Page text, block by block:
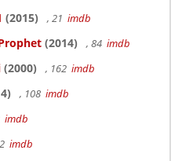
(2015) , 21 imdb
(2014) , 84 imdb
(2000) , 162 imdb
, 108 imdb
imdb
imdb